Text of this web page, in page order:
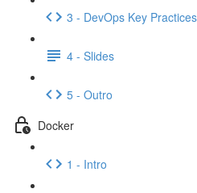
3 - DevOps Key
4 - Slides
5 - Outro
Docker
1 - Intro